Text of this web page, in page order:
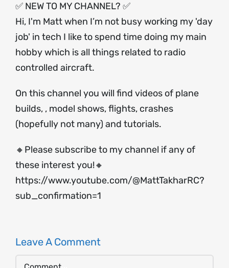
✅ NEW TO MY CHANNEL? ✅
Hi, I'm Matt when I’m not busy working my 'day
job' in tech I like to spend time doing my main
hobby which is all things related to radio
controlled aircraft.
On this channel you will find videos of plane
builds, , model shows, flights, crashes
(hopefully not many) and tutorials.
🔸Please subscribe to my channel if any of
these interest you!🔸
https://www.youtube.com/@MattTakharRC?
sub_confirmation=1
Leave A Comment
Comment